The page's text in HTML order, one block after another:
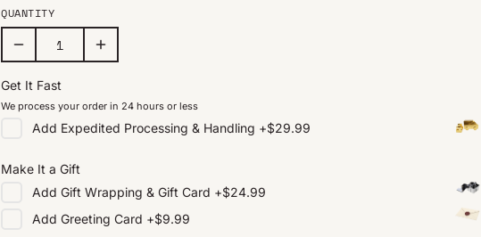
QUANTITY
Get It Fast
We process your order in 24 hours or less
Add Expedited Processing & Handling +$29.99
Make It a Gift
Add Gift Wrapping & Gift Card +$24.99
Add Greeting Card +$9.99